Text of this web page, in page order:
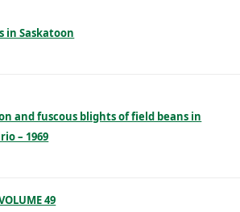
in Saskatoon
and fuscous blights of field beans in
– 1969
49